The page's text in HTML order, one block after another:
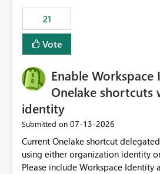
21
Vote
Enable
Onelake shortcuts
identity
Submitted on ‎07-13-2026
Current Onelake shortcut
using either organization identity
Please include Workspace Identity